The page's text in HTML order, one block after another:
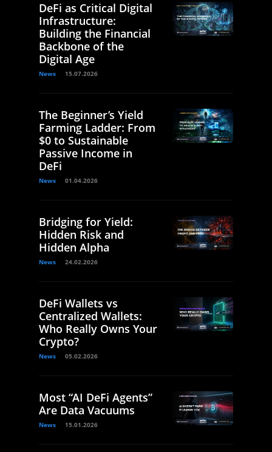
DeFi as Critical Digital
Infrastructure:
Building the Financial
Backbone of the
Digital Age
News 15.07.2026
The Beginner’s Yield
Farming Ladder: From
$0 to Sustainable
Passive Income in
DeFi
News 01.04.2026
Bridging for Yield:
Hidden Risk and
Hidden Alpha
News 24.02.2026
DeFi Wallets vs
Centralized Wallets:
Who Really Owns Your
Crypto?
News 05.02.2026
Most “AI DeFi Agents”
Are Data Vacuums
News 15.01.2026